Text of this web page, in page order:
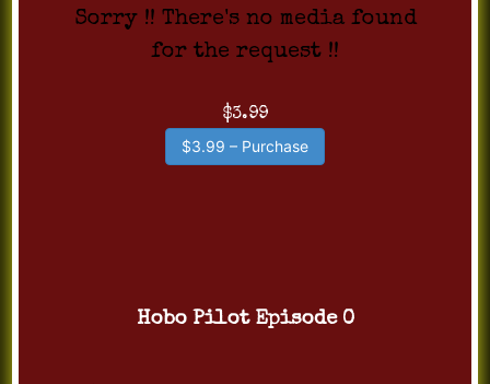
Sorry !! There's no media found
for the request !!
$3.99
$3.99 – Purchase
Hobo Pilot Episode 0